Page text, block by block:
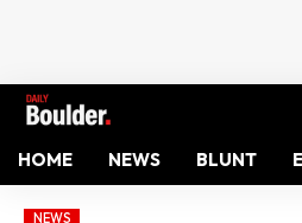
HOME NEWS BLUNT
NEWS